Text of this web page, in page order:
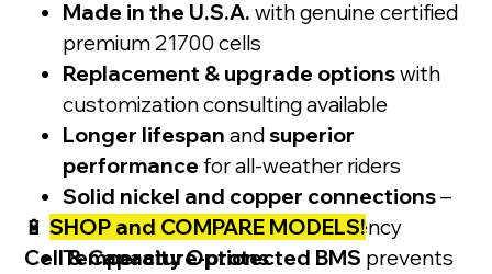
Made in the U.S.A. with genuine certified
premium 21700 cells
Replacement & upgrade optionswith
customization consulting available
Longer lifespan andsuperior
performance for all-weather riders
Solid nickel and copper connections–
precision spot-welded for efficiency
Temperature-protected BMS prevents
🔋SHOP and COMPARE MODELS!
Cell & Capacity Options